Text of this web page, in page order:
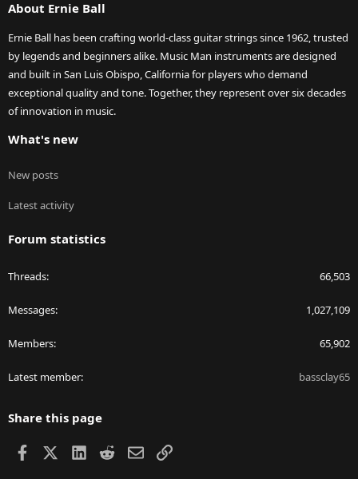
About Ernie Ball
Ernie Ball has been crafting world-class guitar strings since 1962, trusted
by legends and beginners alike. Music Man instruments are designed
and built in San Luis Obispo, California for players who demand
exceptional quality and tone. Together, they represent over six decades
of innovation in music.
What's new
New posts
Latest activity
Forum statistics
Threads 66,503
Messages 1,027,109
Members 65,902
Latest member bassclay65
Share this page
Facebook LinkedIn
RedditEmailLink